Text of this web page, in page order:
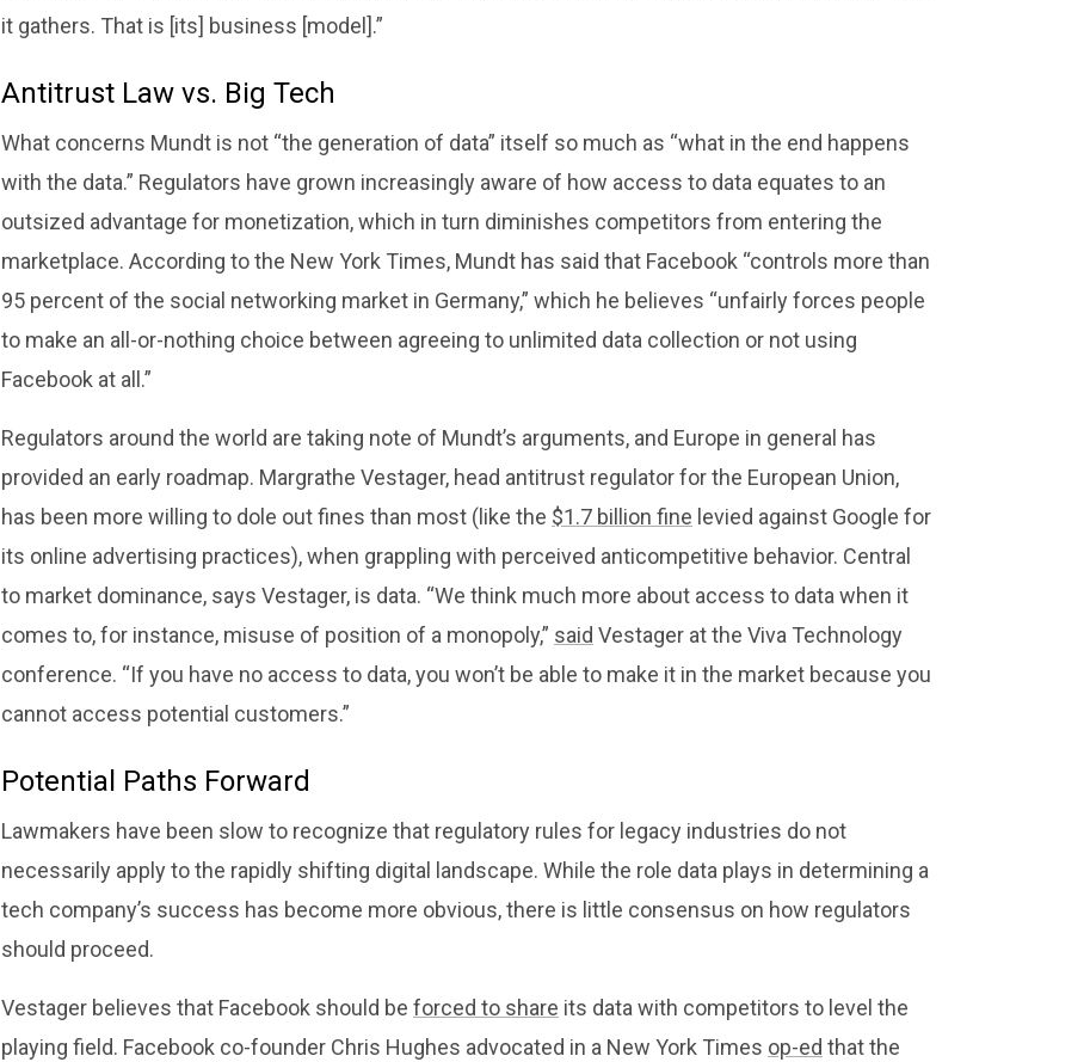
it gathers. That is [its] business [model].”
Antitrust Law vs. Big Tech
What concerns Mundt is not “the generation of data” itself so much as “what in the end happens
with the data.” Regulators have grown increasingly aware of how access to data equates to an
outsized advantage for monetization, which in turn diminishes competitors from entering the
marketplace. According to the New York Times, Mundt has said that Facebook “controls more than
95 percent of the social networking market in Germany,” which he believes “unfairly forces people
to make an all-or-nothing choice between agreeing to unlimited data collection or not using
Facebook at all.”
Regulators around the world are taking note of Mundt’s arguments, and Europe in general has
provided an early roadmap. Margrathe Vestager, head antitrust regulator for the European Union,
has been more willing to dole out fines than most (like the $1.7 billion fine levied against Google for
its online advertising practices), when grappling with perceived anticompetitive behavior. Central
to market dominance, says Vestager, is data. “We think much more about access to data when it
comes to, for instance, misuse of position of a monopoly,” said Vestager at the Viva Technology
conference. “If you have no access to data, you won’t be able to make it in the market because you
cannot access potential customers.”
Potential Paths Forward
Lawmakers have been slow to recognize that regulatory rules for legacy industries do not
necessarily apply to the rapidly shifting digital landscape. While the role data plays in determining a
tech company’s success has become more obvious, there is little consensus on how regulators
should proceed.
Vestager believes that Facebook should be forced to share its data with competitors to level the
playing field. Facebook co-founder Chris Hughes advocated in a New York Times op-ed that the